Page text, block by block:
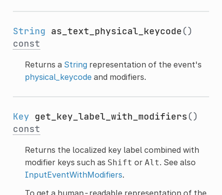
String as_text_physical_keycode()
const
Returns a Stringrepresentation of the event's
physical_keycodeand modifiers.
Key get_key_label_with_modifiers()
const
Returns the localized key label combined with
modifier keys such as Shift or Alt. See also
InputEventWithModifiers.
To get a human-readable representation of the